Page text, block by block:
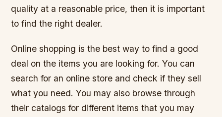
quality at a reasonable price, then it is important
to find the right dealer.
Online shopping is the best way to find a good
deal on the items you are looking for. You can
search for an online store and check if they sell
what you need. You may also browse through
their catalogs for different items that you may